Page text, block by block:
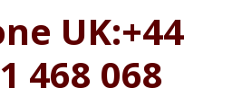
UK:+44
468 068